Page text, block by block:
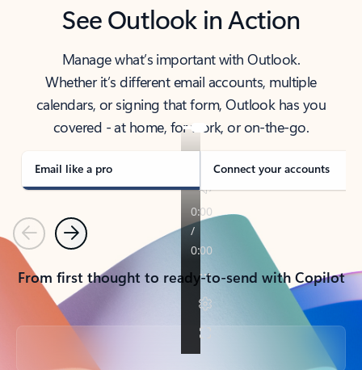
See Outlook in Action
Manage what’s important with Outlook.
Whether it’s different email accounts, multiple
calendars, or signing that form, Outlook has you
covered - at home, for work, or on-the-go.
Email like a pro Connect your accounts
PreviousNext
From first thought to ready-to-send with Copilot